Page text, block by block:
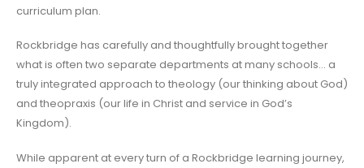
curriculum plan.
Rockbridge has carefully and thoughtfully brought together
what is often two separate departments at many schools… a
truly integrated approach to theology (our thinking about God)
and theopraxis (our life in Christ and service in God’s
Kingdom).
While apparent at every turn of a Rockbridge learning journey,